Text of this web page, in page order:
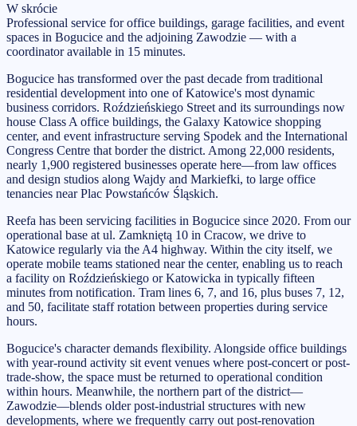
W skrócie
Professional service for office buildings, garage facilities, and event
spaces in Bogucice and the adjoining Zawodzie — with a
coordinator available in 15 minutes.
Bogucice has transformed over the past decade from traditional
residential development into one of Katowice's most dynamic
business corridors. Roździeńskiego Street and its surroundings now
house Class A office buildings, the Galaxy Katowice shopping
center, and event infrastructure serving Spodek and the International
Congress Centre that border the district. Among 22,000 residents,
nearly 1,900 registered businesses operate here—from law offices
and design studios along Wajdy and Markiefki, to large office
tenancies near Plac Powstańców Śląskich.
Reefa has been servicing facilities in Bogucice since 2020. From our
operational base at ul. Zamkniętą 10 in Cracow, we drive to
Katowice regularly via the A4 highway. Within the city itself, we
operate mobile teams stationed near the center, enabling us to reach
a facility on Roździeńskiego or Katowicka in typically fifteen
minutes from notification. Tram lines 6, 7, and 16, plus buses 7, 12,
and 50, facilitate staff rotation between properties during service
hours.
Bogucice's character demands flexibility. Alongside office buildings
with year-round activity sit event venues where post-concert or post-
trade-show, the space must be returned to operational condition
within hours. Meanwhile, the northern part of the district—
Zawodzie—blends older post-industrial structures with new
developments, where we frequently carry out post-renovation